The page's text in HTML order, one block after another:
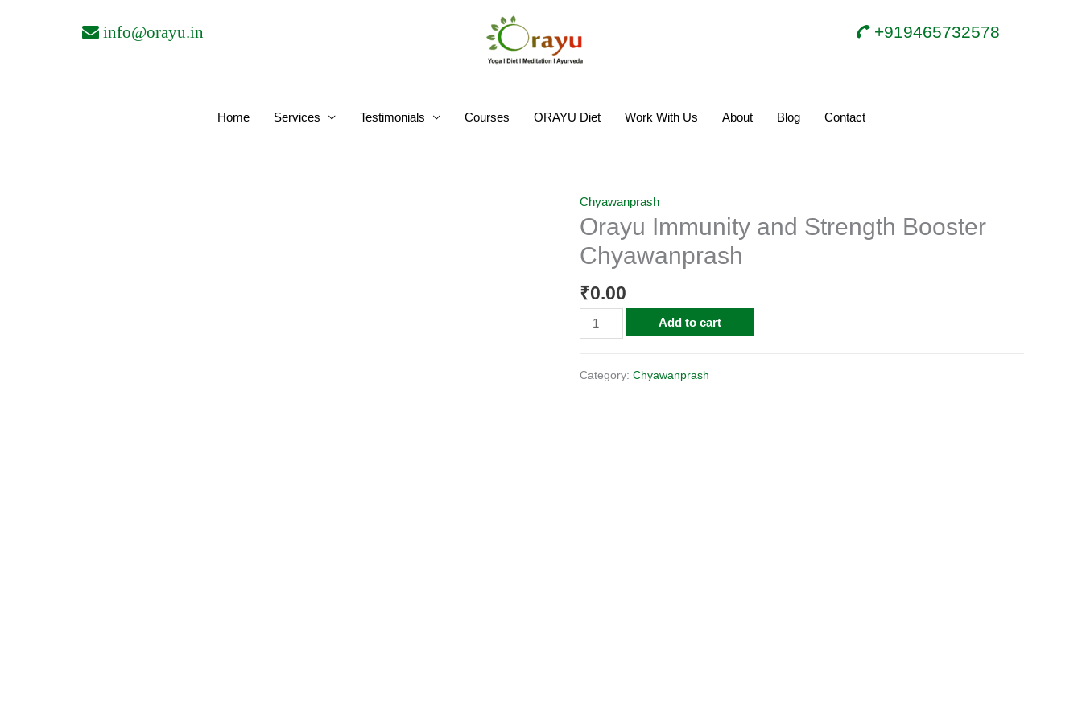
info@orayu.in +919465732578
Home Services Testimonials Courses ORAYU Diet Work With Us About Blog Contact
Chyawanprash
Orayu Immunity and Strength Booster
Chyawanprash
₹0.00
Orayu
Immunity
and
Strength
Booster
Chyawanprash
quantity
Add to cart
Category: Chyawanprash